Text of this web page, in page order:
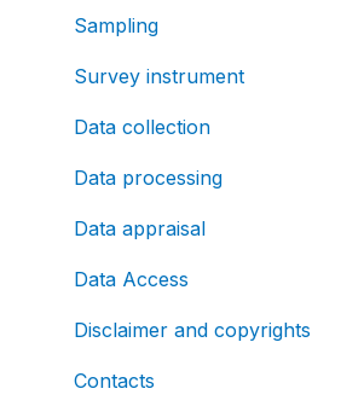
Sampling
Survey instrument
Data collection
Data processing
Data appraisal
Data Access
Disclaimer and copyrights
Contacts